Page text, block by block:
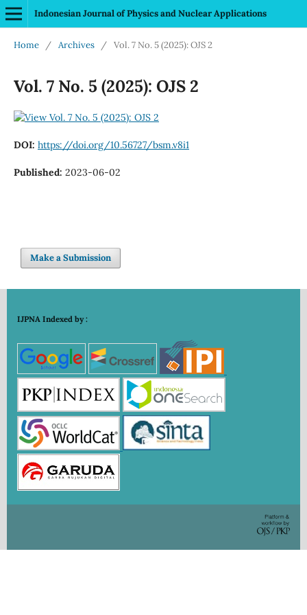
Indonesian Journal of Physics and Nuclear Applications
Home / Archives / Vol. 7 No. 5 (2025): OJS 2
Vol. 7 No. 5 (2025): OJS 2
DOI: https://doi.org/10.56727/bsm.v8i1
Published: 2023-06-02
Make a Submission
IJPNA Indexed by :